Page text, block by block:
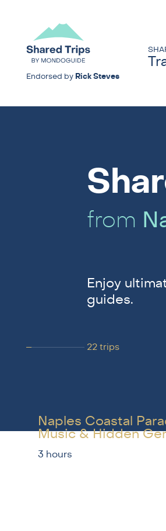
Endorsed by Rick Steves
from
Enjoy
guides.
Naples Coastal
Music & Hidden
3 hours
22 trips